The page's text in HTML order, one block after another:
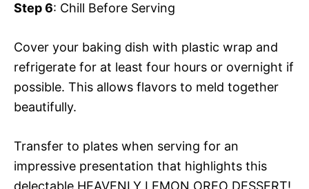
Step 6: Chill Before Serving
Cover your baking dish with plastic wrap and
refrigerate for at least four hours or overnight if
possible. This allows flavors to meld together
beautifully.
Transfer to plates when serving for an
impressive presentation that highlights this
delectable HEAVENLY LEMON OREO DESSERT!